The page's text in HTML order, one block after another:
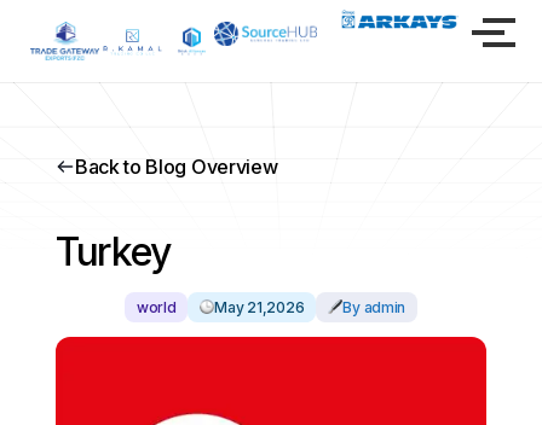
Back to Blog Overview
Turkey
world May 21,2026 By admin